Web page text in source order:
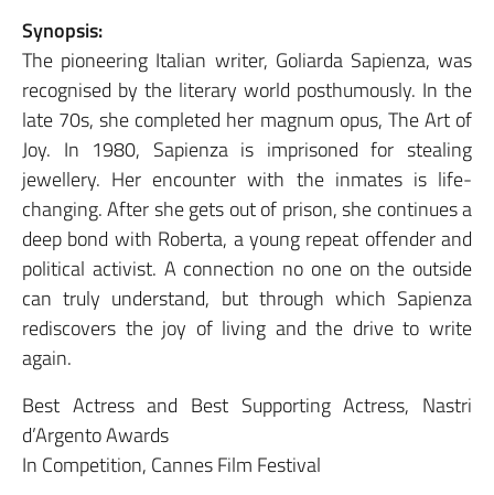
Synopsis:
The pioneering Italian writer, Goliarda Sapienza, was
recognised by the literary world posthumously. In the
late 70s, she completed her magnum opus, The Art of
Joy. In 1980, Sapienza is imprisoned for stealing
jewellery. Her encounter with the inmates is life-
changing. After she gets out of prison, she continues a
deep bond with Roberta, a young repeat offender and
political activist. A connection no one on the outside
can truly understand, but through which Sapienza
rediscovers the joy of living and the drive to write
again.
Best Actress and Best Supporting Actress, Nastri
d’Argento Awards
In Competition, Cannes Film Festival